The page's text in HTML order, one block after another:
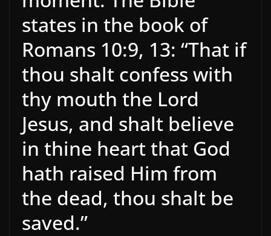
states in the book of
Romans 10:9, 13: “That if
thou shalt confess with
thy mouth the Lord
Jesus, and shalt believe
in thine heart that God
hath raised Him from
the dead, thou shalt be
saved.”